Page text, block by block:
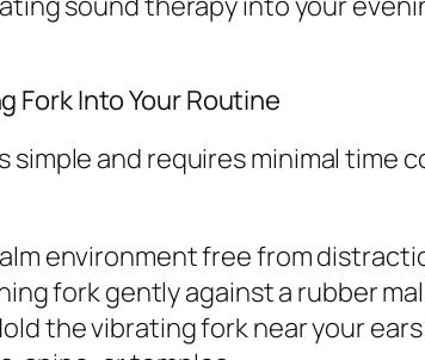
Fork Into Your Routine
and requires minimal time
environment free from
fork gently against a rubber
the vibrating fork near your